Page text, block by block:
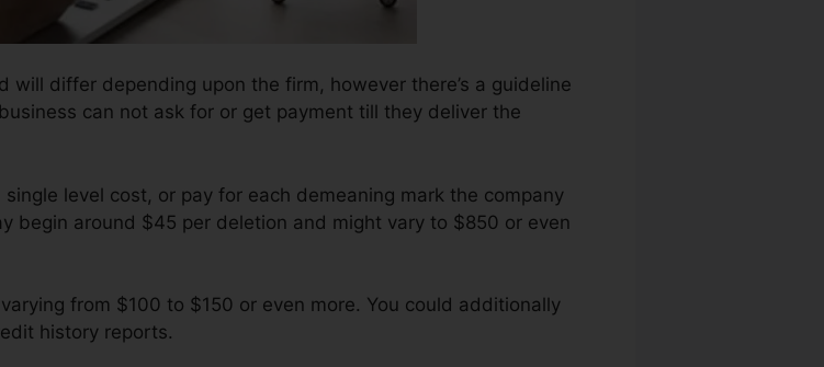
will differ depending upon the firm, however there’s a guideline
can not ask for or get payment till they deliver the
level cost, or pay for each demeaning mark the company
begin around $45 per deletion and might vary to $850 or even
from $100 to $150 or even more. You could additionally
history reports.